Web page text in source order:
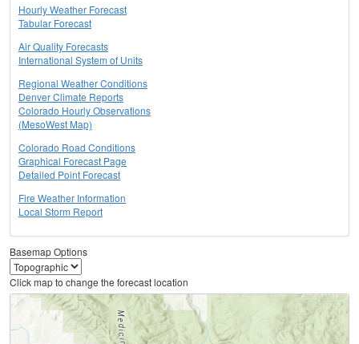
Hourly Weather Forecast
Tabular Forecast
Air Quality Forecasts
International System of Units
Regional Weather Conditions
Denver Climate Reports
Colorado Hourly Observations
(MesoWest Map)
Colorado Road Conditions
Graphical Forecast Page
Detailed Point Forecast
Fire Weather Information
Local Storm Report
Basemap Options
Click map to change the forecast location